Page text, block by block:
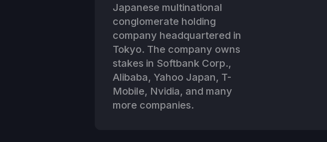
Japanese multinational
conglomerate holding
company headquartered in
Tokyo. The company owns
stakes in Softbank Corp.,
Alibaba, Yahoo Japan, T-
Mobile, Nvidia, and many
more companies.